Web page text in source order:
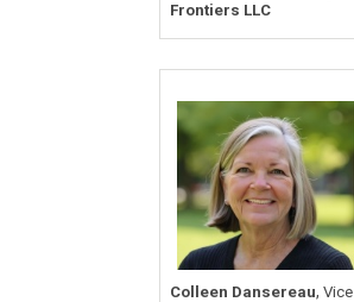
Frontiers LLC
Colleen Dansereau, Vice